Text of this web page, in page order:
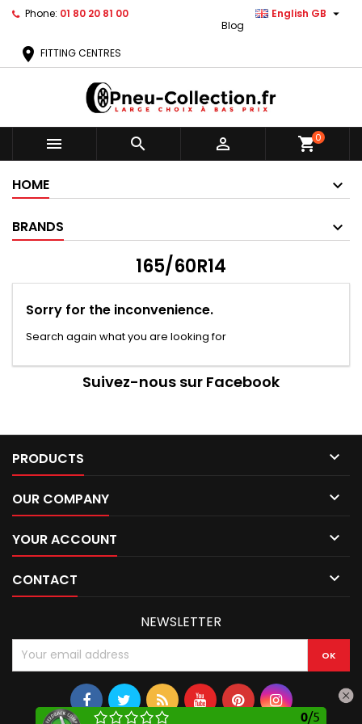
Phone: 01 80 20 81 00 English GB 
Blog
location_on FITTING CENTRES
   shopping_cart0
HOME
BRANDS
165/60R14
Sorry for the inconvenience.
Search again what you are looking for
Suivez-nous sur Facebook
0/5
PRODUCTS 
OUR COMPANY 
YOUR ACCOUNT 
CONTACT 
NEWSLETTER